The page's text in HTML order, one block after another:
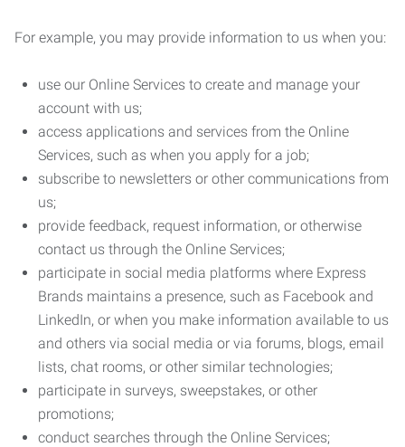
For example, you may provide information to us when you:
use our Online Services to create and manage your
account with us;
access applications and services from the Online
Services, such as when you apply for a job;
subscribe to newsletters or other communications from
us;
provide feedback, request information, or otherwise
contact us through the Online Services;
participate in social media platforms where Express
Brands maintains a presence, such as Facebook and
LinkedIn, or when you make information available to us
and others via social media or via forums, blogs, email
lists, chat rooms, or other similar technologies;
participate in surveys, sweepstakes, or other
promotions;
conduct searches through the Online Services;